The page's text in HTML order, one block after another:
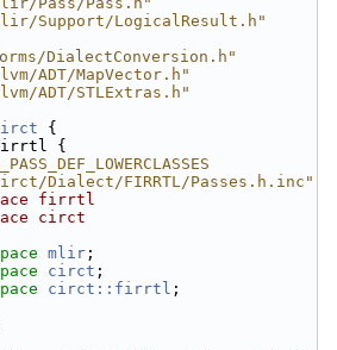
Support/LogicalResult.h"
DialectConversion.h"
ADT/MapVector.h"
ADT/STLExtras.h"
{
{
Dialect/FIRRTL/Passes.h.inc"
firrtl
circt
mlir ;
circt ;
circt::firrtl ;